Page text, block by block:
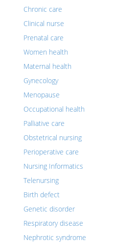
Chronic care
Clinical nurse
Prenatal care
Women health
Maternal health
Gynecology
Menopause
Occupational health
Palliative care
Obstetrical nursing
Perioperative care
Nursing Informatics
Telenursing
Birth defect
Genetic disorder
Respiratory disease
Nephrotic syndrome